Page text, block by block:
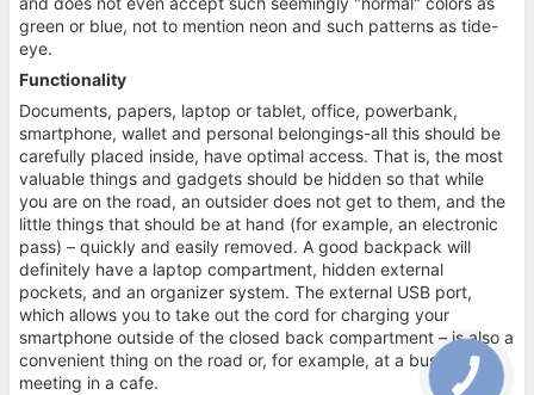
green or blue, not to mention neon and such patterns as tide-
eye.
Functionality
Documents, papers, laptop or tablet, office, powerbank,
smartphone, wallet and personal belongings-all this should be
carefully placed inside, have optimal access. That is, the most
valuable things and gadgets should be hidden so that while
you are on the road, an outsider does not get to them, and the
little things that should be at hand (for example, an electronic
pass) – quickly and easily removed. A good backpack will
definitely have a laptop compartment, hidden external
pockets, and an organizer system. The external USB port,
which allows you to take out the cord for charging your
smartphone outside of the closed back compartment – is also a
convenient thing on the road or, for example, at a business
meeting in a cafe.